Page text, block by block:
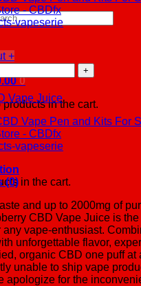
+
0
products in the cart.
in the cart.
Vape Juice
(0)
and up to 2000mg of
CBD Vape Juice is the
any vape-enthusiast.
unforgettable flavor,
organic CBD one puff at
unable to ship vape
apologize for the